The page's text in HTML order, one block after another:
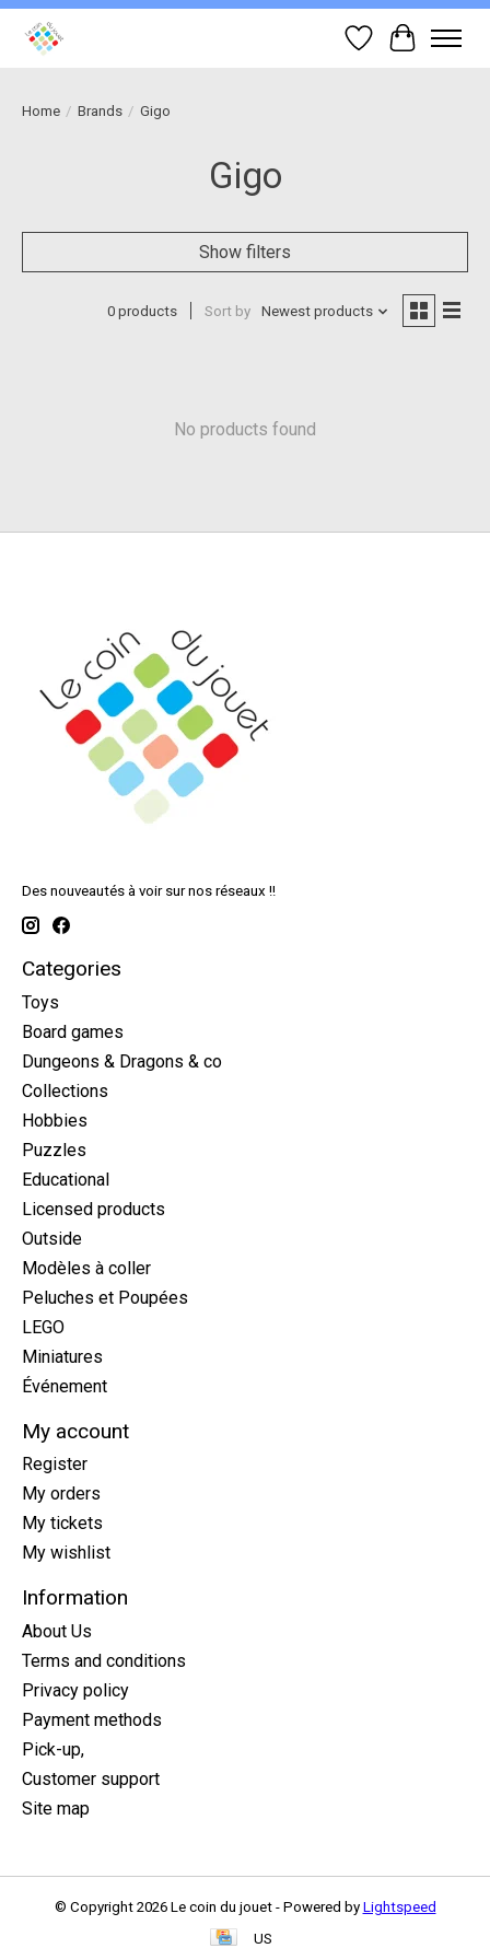
Wish List
Cart
Home / Brands / Gigo
Gigo
Show filters
0 products Sort by Newest products
No products found
Des nouveautés à voir sur nos réseaux !!
Categories
Toys
Board games
Dungeons & Dragons & co
Collections
Hobbies
Puzzles
Educational
Licensed products
Outside
Modèles à coller
Peluches et Poupées
LEGO
Miniatures
Événement
My account
Register
My orders
My tickets
My wishlist
Information
About Us
Terms and conditions
Privacy policy
Payment methods
Pick-up,
Customer support
Site map
© Copyright 2026 Le coin du jouet - Powered by Lightspeed
US